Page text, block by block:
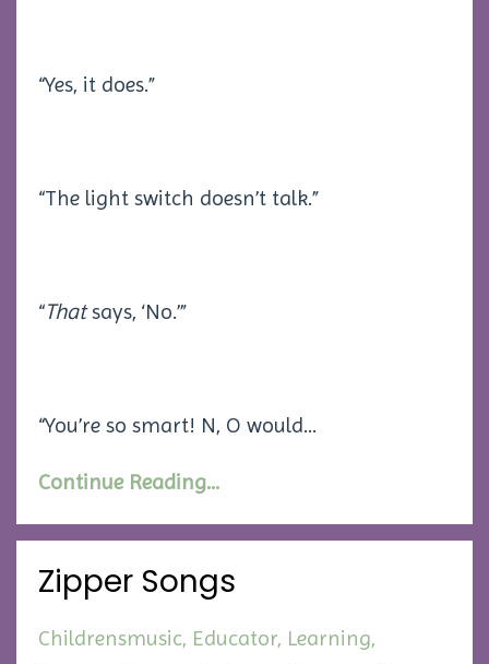
“Yes, it does.”
“The light switch doesn’t talk.”
“Thatsays, ‘No.’”
“You’re so smart! N, O would...
Continue Reading...
Zipper Songs
Childrensmusic Educator Learning